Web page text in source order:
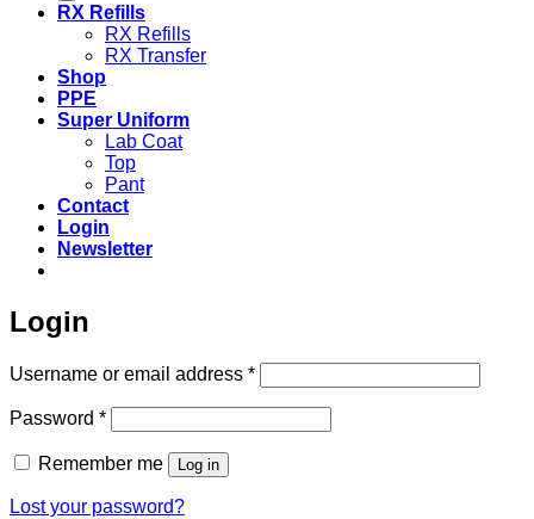
RX Refills
RX Refills
RX Transfer
Shop
PPE
Super Uniform
Lab Coat
Top
Pant
Contact
Login
Newsletter
Login
Username or email address *Required
Password *Required
Remember me Log in
Lost your password?